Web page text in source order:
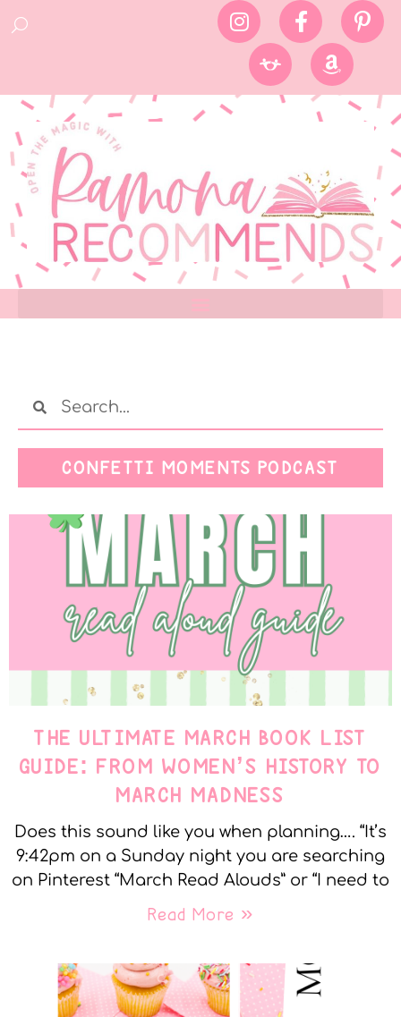
CONFETTI MOMENTS PODCAST
THE ULTIMATE MARCH BOOK LIST
GUIDE: FROM WOMEN’S HISTORY TO
MARCH MADNESS
Does this sound like you when planning…. “It’s
9:42pm on a Sunday night you are searching
on Pinterest “March Read Alouds” or “I need to
Read More »